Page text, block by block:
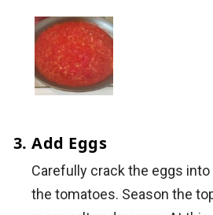
Add Eggs
Carefully crack the eggs
the tomatoes. Season the